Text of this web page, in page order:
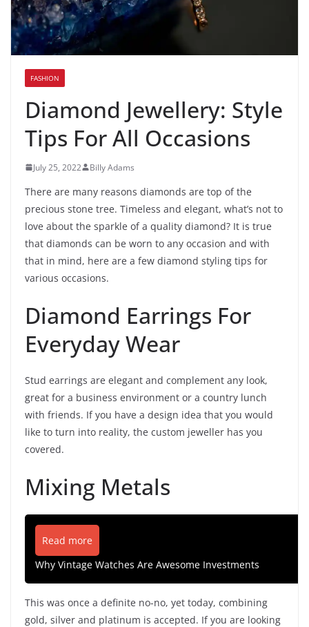
FASHION
Diamond Jewellery: Style
Tips For All Occasions
July 25, 2022 Billy Adams
There are many reasons diamonds are top of the
precious stone tree. Timeless and elegant, what’s not to
love about the sparkle of a quality diamond? It is true
that diamonds can be worn to any occasion and with
that in mind, here are a few diamond styling tips for
various occasions.
Diamond Earrings For
Everyday Wear
Stud earrings are elegant and complement any look,
great for a business environment or a country lunch
with friends. If you have a design idea that you would
like to turn into reality, the custom jeweller has you
covered.
Mixing Metals
Read more
Why Vintage Watches Are Awesome Investments
This was once a definite no-no, yet today, combining
gold, silver and platinum is accepted. If you are looking